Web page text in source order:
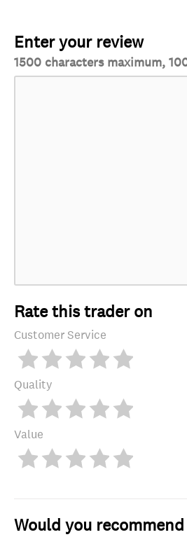
Enter your review
1500 characters maximum,
Rate this trader on
Customer Service
Quality
Value
Would you